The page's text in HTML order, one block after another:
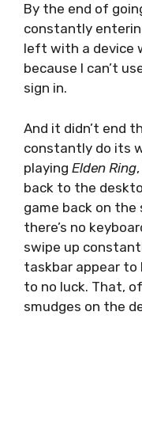
By the end of
constantly
left with a device
because I can’t
sign in.
And it didn’t end
constantly do its
playing Elden Ring
back to the
game back on the
there’s no
swipe up
taskbar appear to
to no luck. That,
smudges on the